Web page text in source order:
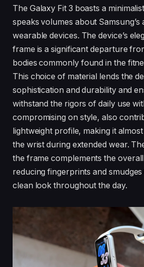
The Galaxy Fit 3 boasts a
speaks volumes about
wearable devices. The device’s
frame is a significant departure
bodies commonly found in the
This choice of material lends the
sophistication and durability and
withstand the rigors of daily use
compromising on style, also
lightweight profile, making it
the wrist during extended wear.
the frame complements the
reducing fingerprints and smudges
clean look throughout the day.